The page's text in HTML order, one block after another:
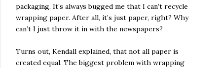
packaging. It’s always bugged me that I can’t recycle
wrapping paper. After all, it’s just paper, right? Why
can’t I just throw it in with the newspapers?
Turns out, Kendall explained, that not all paper is
created equal. The biggest problem with wrapping